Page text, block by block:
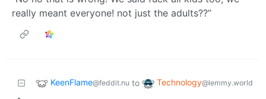
really meant everyone! not just the adults??”
KeenFlame@feddit.nu to Technology@lemmy.world